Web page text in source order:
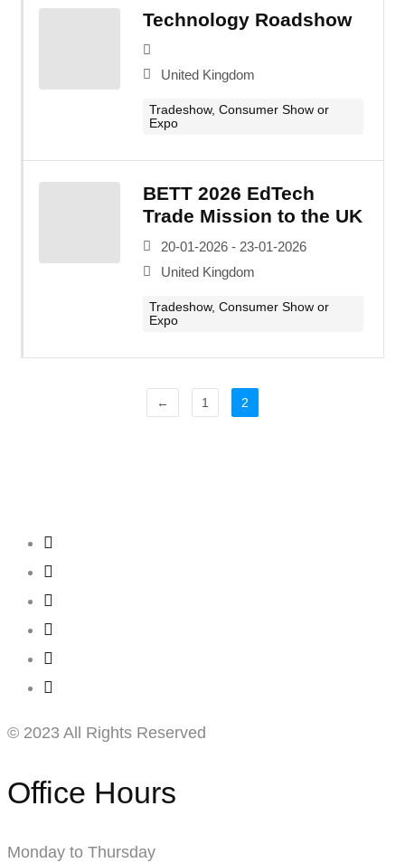
Technology Roadshow
United Kingdom
Tradeshow, Consumer Show or
Expo
BETT 2026 EdTech
Trade Mission to the UK
20-01-2026 - 23-01-2026
United Kingdom
Tradeshow, Consumer Show or
Expo
← 1 2
© 2023 All Rights Reserved
Office Hours
Monday to Thursday